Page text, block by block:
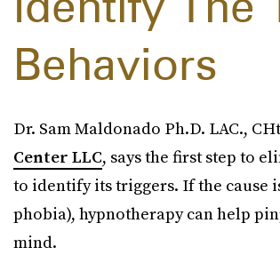
Behaviors
Dr. Sam Maldonado Ph.D. LAC.,
Center LLC, says the first step to
to identify its triggers. If the cause
phobia), hypnotherapy can help
mind.